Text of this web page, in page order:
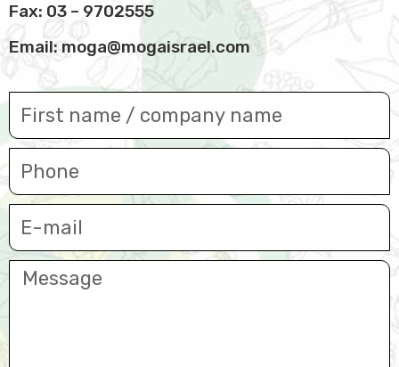
Fax: 03 – 9702555
Email: moga@mogaisrael.com